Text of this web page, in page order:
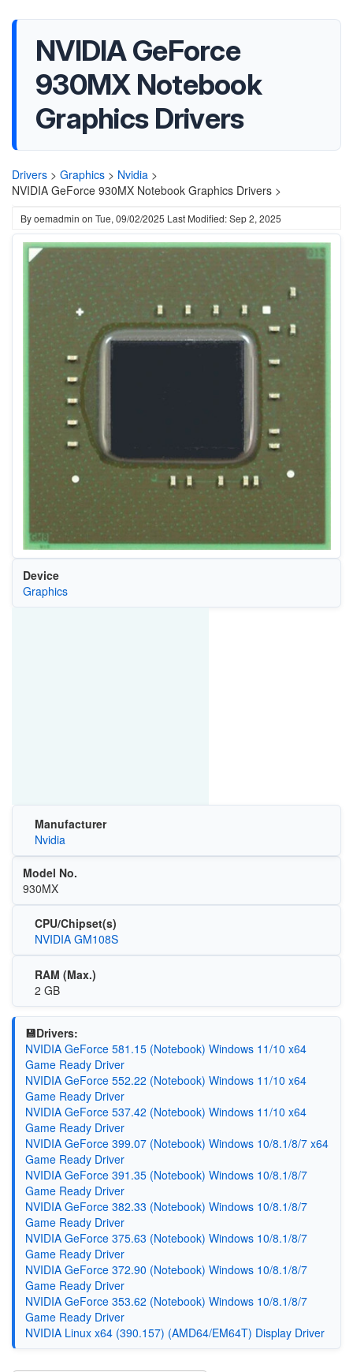
NVIDIA GeForce
930MX Notebook
Graphics Drivers
Drivers > Graphics > Nvidia >
NVIDIA GeForce 930MX Notebook Graphics Drivers >
Byoemadmin on Tue, 09/02/2025 Last Modified: Sep 2, 2025
Device
Graphics
Manufacturer
Nvidia
Model No.
930MX
CPU/Chipset(s)
NVIDIA GM108S
RAM (Max.)
2 GB
💾Drivers:
NVIDIA GeForce 581.15 (Notebook) Windows 11/10 x64
Game Ready Driver
NVIDIA GeForce 552.22 (Notebook) Windows 11/10 x64
Game Ready Driver
NVIDIA GeForce 537.42 (Notebook) Windows 11/10 x64
Game Ready Driver
NVIDIA GeForce 399.07 (Notebook) Windows 10/8.1/8/7 x64
Game Ready Driver
NVIDIA GeForce 391.35 (Notebook) Windows 10/8.1/8/7
Game Ready Driver
NVIDIA GeForce 382.33 (Notebook) Windows 10/8.1/8/7
Game Ready Driver
NVIDIA GeForce 375.63 (Notebook) Windows 10/8.1/8/7
Game Ready Driver
NVIDIA GeForce 372.90 (Notebook) Windows 10/8.1/8/7
Game Ready Driver
NVIDIA GeForce 353.62 (Notebook) Windows 10/8.1/8/7
Game Ready Driver
NVIDIA Linux x64 (390.157) (AMD64/EM64T) Display Driver